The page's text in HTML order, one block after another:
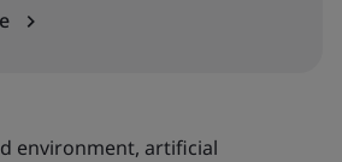
environment, artificial